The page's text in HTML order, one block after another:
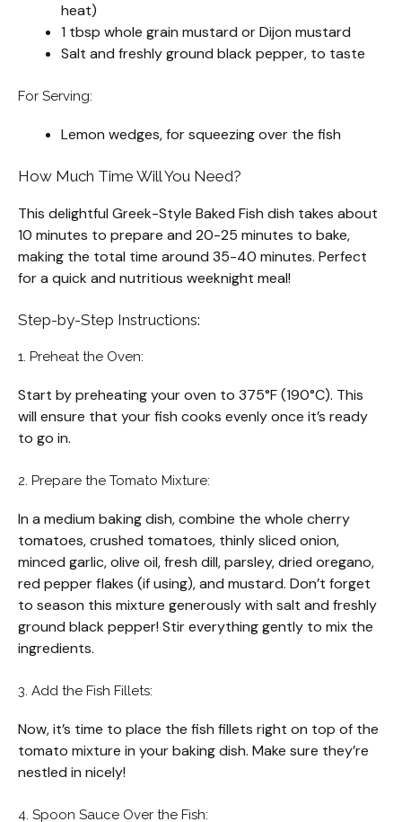
heat)
1 tbsp whole grain mustard or Dijon mustard
Salt and freshly ground black pepper, to taste
For Serving:
Lemon wedges, for squeezing over the fish
How Much Time Will You Need?
This delightful Greek-Style Baked Fish dish takes about
10 minutes to prepare and 20-25 minutes to bake,
making the total time around 35-40 minutes. Perfect
for a quick and nutritious weeknight meal!
Step-by-Step Instructions:
1. Preheat the Oven:
Start by preheating your oven to 375°F (190°C). This
will ensure that your fish cooks evenly once it’s ready
to go in.
2. Prepare the Tomato Mixture:
In a medium baking dish, combine the whole cherry
tomatoes, crushed tomatoes, thinly sliced onion,
minced garlic, olive oil, fresh dill, parsley, dried oregano,
red pepper flakes (if using), and mustard. Don’t forget
to season this mixture generously with salt and freshly
ground black pepper! Stir everything gently to mix the
ingredients.
3. Add the Fish Fillets:
Now, it’s time to place the fish fillets right on top of the
tomato mixture in your baking dish. Make sure they’re
nestled in nicely!
4. Spoon Sauce Over the Fish: